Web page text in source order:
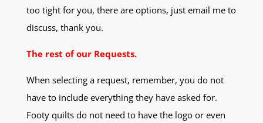
too tight for you, there are options, just email me to
discuss, thank you.
The rest of our Requests.
When selecting a request, remember, you do not
have to include everything they have asked for.
Footy quilts do not need to have the logo or even